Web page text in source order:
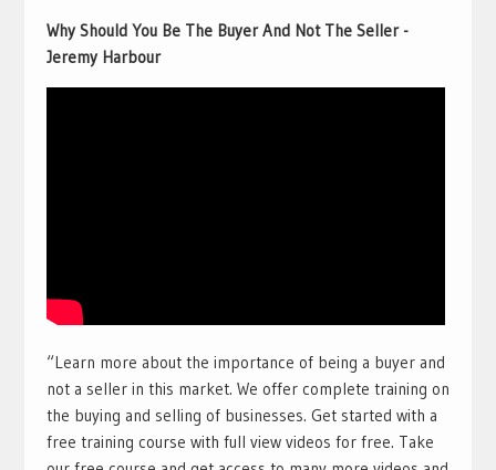
Why Should You Be The Buyer And Not The Seller -
Jeremy Harbour
“Learn more about the importance of being a buyer and
not a seller in this market. We offer complete training on
the buying and selling of businesses. Get started with a
free training course with full view videos for free. Take